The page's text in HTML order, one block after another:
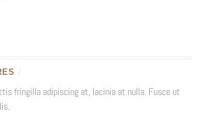
/
fringilla adipiscing at, lacinia at nulla. Fusce ut